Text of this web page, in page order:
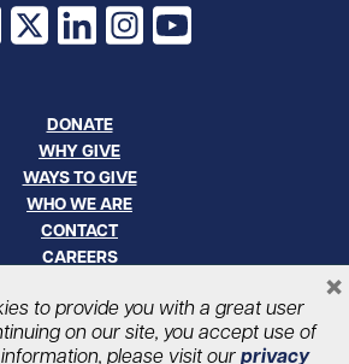
Facebook
X LinkedInInstagram
YouTube
DONATE
WHY GIVE
WAYS TO GIVE
WHO WE ARE
CONTACT
CAREERS
all rights reserved
Organization Number: 12386 4068
RR0001
to provide you with a great user
on our site, you accept use of
please visit our privacy
×